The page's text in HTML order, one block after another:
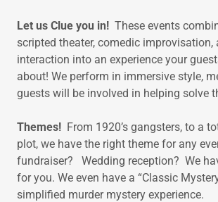
Let us Clue you in! These events
scripted theater, comedic improvisation,
interaction into an experience your
about! We perform in immersive style,
guests will be involved in helping solve
Themes! From 1920’s gangsters, to a
plot, we have the right theme for any
fundraiser? Wedding reception? We
for you. We even have a “Classic
simplified murder mystery experience.